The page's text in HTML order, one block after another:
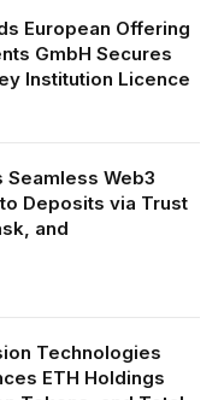
European Offering
GmbH Secures
Institution Licence
Seamless Web3
Deposits via Trust
and
Technologies
ETH Holdings